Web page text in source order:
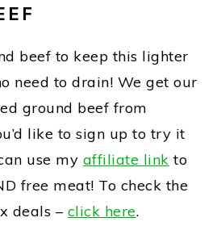
beef to keep this lighter
need to drain! We get our
ground beef from
like to sign up to try it
use my affiliate link to
free meat! To check the
deals – click here.